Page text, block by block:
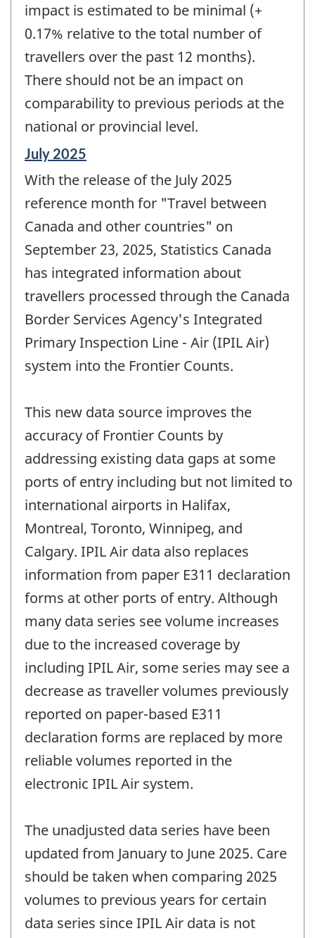
impact is estimated to be minimal (+
0.17% relative to the total number of
travellers over the past 12 months).
There should not be an impact on
comparability to previous periods at the
national or provincial level.
Reference
of
change
July 2025
With the release of the July 2025
reference month for "Travel between
Canada and other countries" on
September 23, 2025, Statistics Canada
has integrated information about
travellers processed through the Canada
Border Services Agency's Integrated
Primary Inspection Line - Air (IPIL Air)
system into the Frontier Counts.
This new data source improves the
accuracy of Frontier Counts by
addressing existing data gaps at some
ports of entry including but not limited to
international airports in Halifax,
Montreal, Toronto, Winnipeg, and
Calgary. IPIL Air data also replaces
information from paper E311 declaration
forms at other ports of entry. Although
many data series see volume increases
due to the increased coverage by
including IPIL Air, some series may see a
decrease as traveller volumes previously
reported on paper-based E311
declaration forms are replaced by more
reliable volumes reported in the
electronic IPIL Air system.
The unadjusted data series have been
updated from January to June 2025. Care
should be taken when comparing 2025
volumes to previous years for certain
data series since IPIL Air data is not